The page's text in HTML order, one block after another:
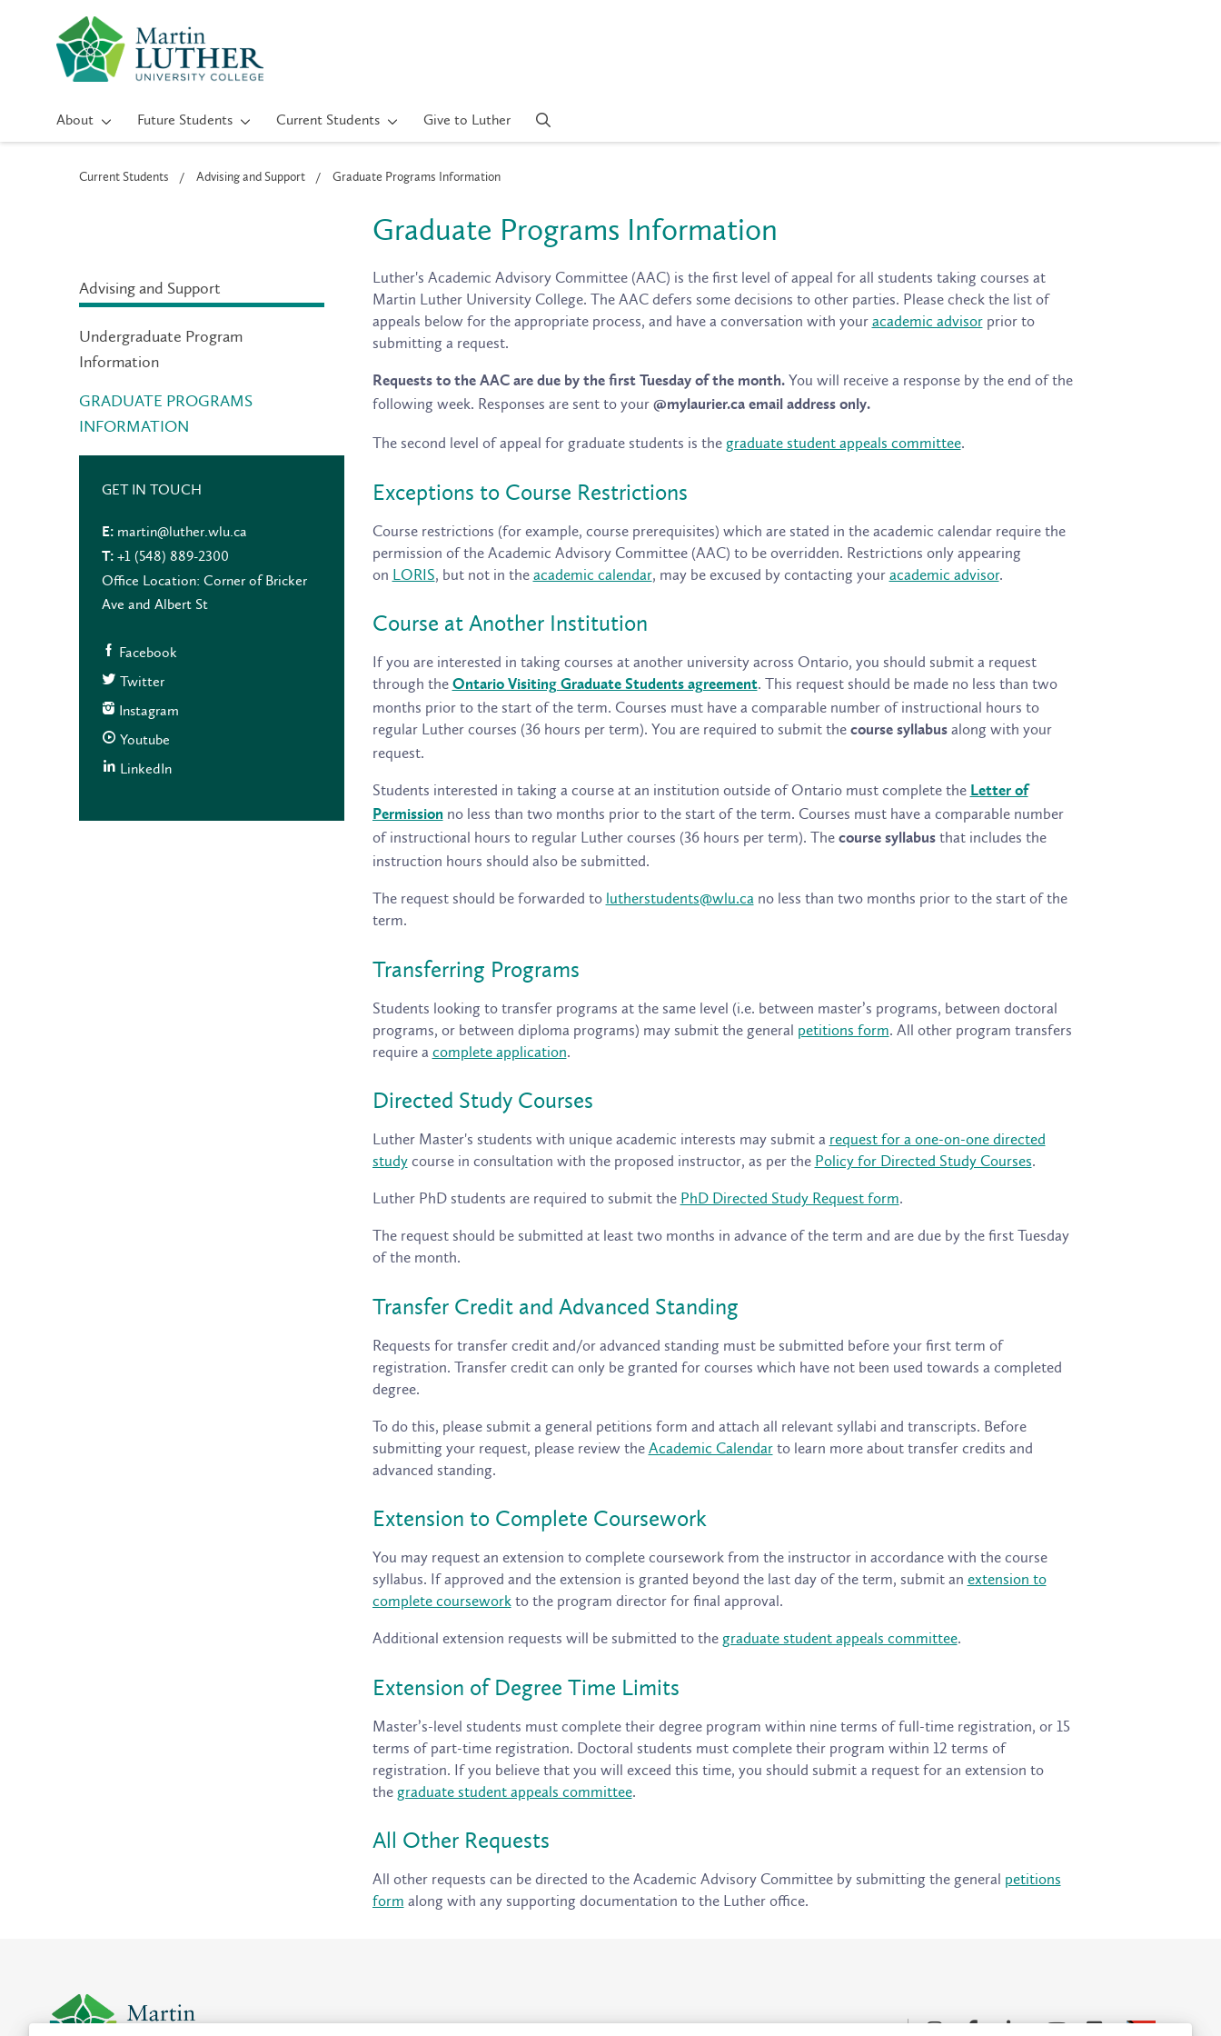
About Future Students Current Students Give to Luther
Current Students Advising and Support Graduate Programs Information
Graduate Programs Information
Luther's Academic Advisory Committee (AAC) is the first level of appeal for all students taking courses at
Martin Luther University College. The AAC defers some decisions to other parties. Please check the list of
appeals below for the appropriate process, and have a conversation with your academic advisorprior to
submitting a request.
Requests to the AAC are due by the first Tuesday of the month.You will receive a response by the end of the
following week. Responses are sent to your @mylaurier.ca email address only.
The second level of appeal for graduate students is the graduate student appeals committee.
Exceptions to Course Restrictions
Course restrictions (for example, course prerequisites) which are stated in the academic calendar require the
permission of the Academic Advisory Committee (AAC) to be overridden. Restrictions only appearing
on LORIS, but not in the academic calendar, may be excused by contacting your academic advisor.
Course at Another Institution
If you are interested in taking courses at another university across Ontario, you should submit a request
through the Ontario Visiting Graduate Students agreement. This request should be made no less than two
months prior to the start of the term. Courses must have a comparable number of instructional hours to
regular Luther courses (36 hours per term). You are required to submit the course syllabusalong with your
request.
Students interested in taking a course at an institution outside of Ontario must complete the Letter of
Permissionno less than two months prior to the start of the term. Courses must have a comparable number
of instructional hours to regular Luther courses (36 hours per term). The course syllabusthat includes the
instruction hours should also be submitted.
The request should be forwarded to lutherstudents@wlu.cano less than two months prior to the start of the
term.
Transferring Programs
Students looking to transfer programs at the same level (i.e. between master’s programs, between doctoral
programs, or between diploma programs) may submit the general petitions form. All other program transfers
require a complete application.
Directed Study Courses
Luther Master's students with unique academic interests may submit a request for a one-on-one directed
studycourse in consultation with the proposed instructor, as per the Policy for Directed Study Courses.
Luther PhD students are required to submit the PhD Directed Study Request form.
The request should be submitted at least two months in advance of the term and are due by the first Tuesday
of the month.
Transfer Credit and Advanced Standing
Requests for transfer credit and/or advanced standing must be submitted before your first term of
registration. Transfer credit can only be granted for courses which have not been used towards a completed
degree.
To do this, please submit a general petitions form and attach all relevant syllabi and transcripts. Before
submitting your request, please review the Academic Calendarto learn more about transfer credits and
advanced standing.
Extension to Complete Coursework
You may request an extension to complete coursework from the instructor in accordance with the course
syllabus. If approved and the extension is granted beyond the last day of the term, submit an extension to
complete courseworkto the program director for final approval.
Additional extension requests will be submitted to the graduate student appeals committee.
Extension of Degree Time Limits
Master’s-level students must complete their degree program within nine terms of full-time registration, or 15
terms of part-time registration. Doctoral students must complete their program within 12 terms of
registration. If you believe that you will exceed this time, you should submit a request for an extension to
the graduate student appeals committee.
All Other Requests
All other requests can be directed to the Academic Advisory Committee by submitting the general petitions
form along with any supporting documentation to the Luther office.
Advising and Support
Undergraduate Program
Information
GRADUATE PROGRAMS
INFORMATION
GET IN TOUCH
E: martin@luther.wlu.ca
T: +1 (548) 889-2300
Office Location: Corner of Bricker
Ave and Albert St
Facebook
Twitter
Instagram
Youtube
LinkedIn
Location and Contacts Campus Status Accessibility